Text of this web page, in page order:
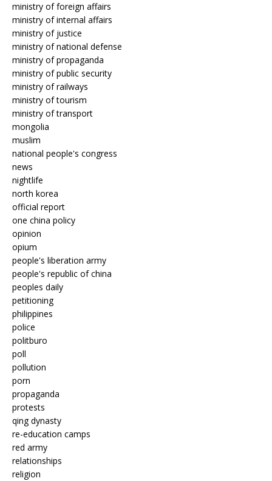
ministry of foreign affairs
ministry of internal affairs
ministry of justice
ministry of national defense
ministry of propaganda
ministry of public security
ministry of railways
ministry of tourism
ministry of transport
mongolia
muslim
national people's congress
news
nightlife
north korea
official report
one china policy
opinion
opium
people's liberation army
people's republic of china
peoples daily
petitioning
philippines
police
politburo
poll
pollution
porn
propaganda
protests
qing dynasty
re-education camps
red army
relationships
religion